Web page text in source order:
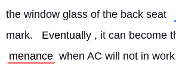
the window glass of the back seat
mark.
Eventually , it can become
menance when AC will not in